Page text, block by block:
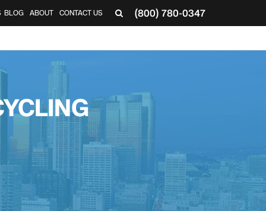
(800) 780-0347
BLOG ABOUT CONTACT US